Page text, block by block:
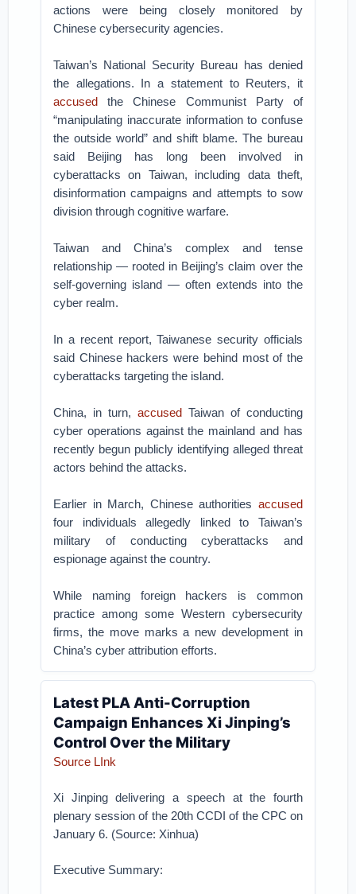
actions were being closely monitored by
Chinese cybersecurity agencies.
Taiwan’s National Security Bureau has denied
the allegations. In a statement to Reuters, it
accused the Chinese Communist Party of
“manipulating inaccurate information to confuse
the outside world” and shift blame. The bureau
said Beijing has long been involved in
cyberattacks on Taiwan, including data theft,
disinformation campaigns and attempts to sow
division through cognitive warfare.
Taiwan and China’s complex and tense
relationship — rooted in Beijing’s claim over the
self-governing island — often extends into the
cyber realm.
In a recent report, Taiwanese security officials
said Chinese hackers were behind most of the
cyberattacks targeting the island.
China, in turn, accused Taiwan of conducting
cyber operations against the mainland and has
recently begun publicly identifying alleged threat
actors behind the attacks.
Earlier in March, Chinese authorities accused
four individuals allegedly linked to Taiwan’s
military of conducting cyberattacks and
espionage against the country.
While naming foreign hackers is common
practice among some Western cybersecurity
firms, the move marks a new development in
China’s cyber attribution efforts.
Latest PLA Anti-Corruption
Campaign Enhances Xi Jinping’s
Control Over the Military
Source LInk
Xi Jinping delivering a speech at the fourth
plenary session of the 20th CCDI of the CPC on
January 6. (Source: Xinhua)
Executive Summary: